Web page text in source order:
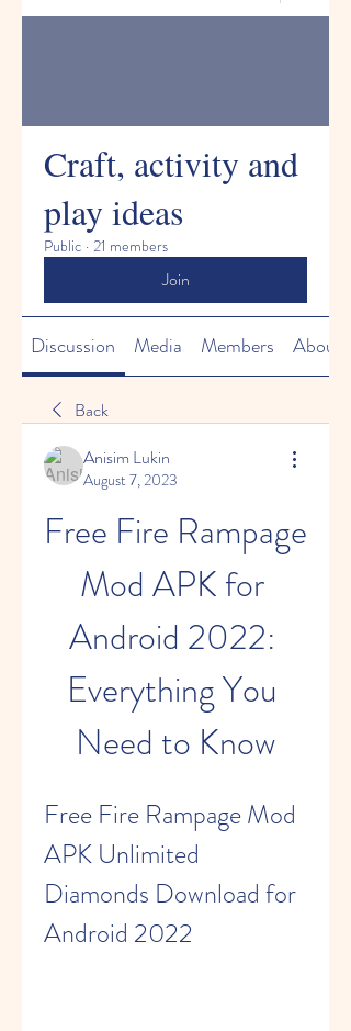
Craft, activity and
play ideas
Public · 21 members
Join
Discussion Media Members About
Back
Anisim Lukin
August 7, 2023
Free Fire Rampage
Mod APK for
Android 2022:
Everything You
Need to Know
Free Fire Rampage Mod
APK Unlimited
Diamonds Download for
Android 2022